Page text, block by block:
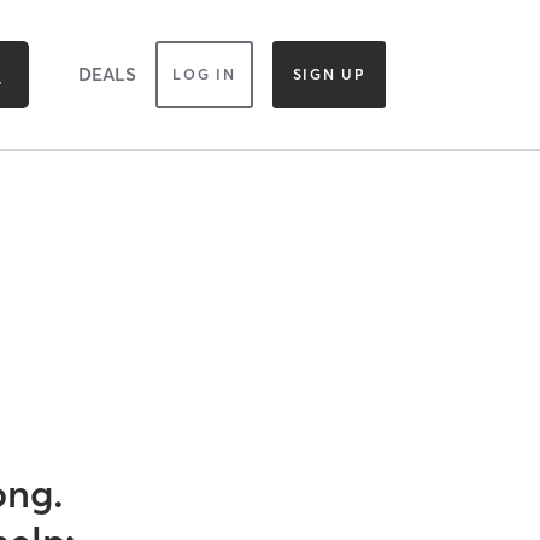
DEALS LOG IN SIGN UP